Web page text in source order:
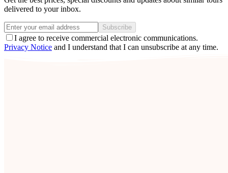
delivered to your inbox.
Subscribe
I agree to receive commercial electronic communications.
Privacy Notice and I understand that I can unsubscribe at any time.